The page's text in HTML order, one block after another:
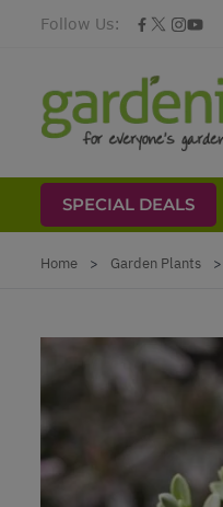
Follow Us:
SPECIAL DEALS
Home > Garden Plants >